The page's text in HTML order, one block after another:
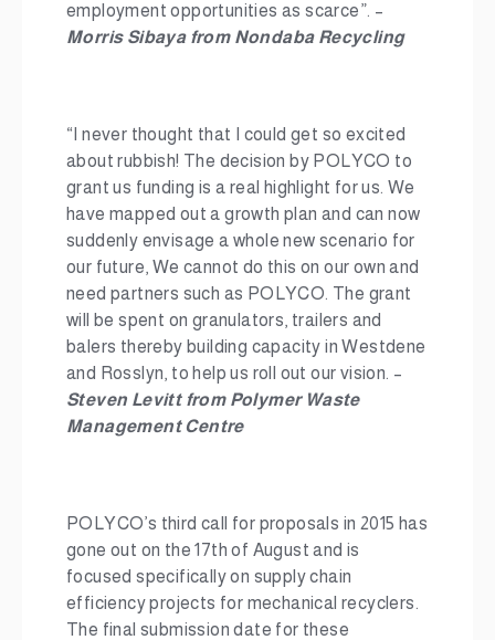
employment opportunities as scarce”. –
Morris Sibaya from Nondaba Recycling
“I never thought that I could get so excited
about rubbish! The decision by POLYCO to
grant us funding is a real highlight for us. We
have mapped out a growth plan and can now
suddenly envisage a whole new scenario for
our future, We cannot do this on our own and
need partners such as POLYCO. The grant
will be spent on granulators, trailers and
balers thereby building capacity in Westdene
and Rosslyn, to help us roll out our vision. –
Steven Levitt from Polymer Waste
Management Centre
POLYCO’s third call for proposals in 2015 has
gone out on the 17th of August and is
focused specifically on supply chain
efficiency projects for mechanical recyclers.
The final submission date for these